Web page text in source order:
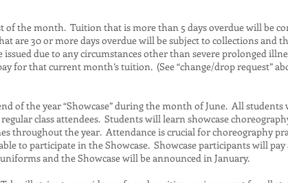
of the month. Tuition that is more than 5 days overdue will be
are 30 or more days overdue will be subject to collections and
due to any circumstances other than severe prolonged
for that current month’s tuition. (See “change/drop request”
of the year “Showcase” during the month of June. All
class attendees. Students will learn showcase
throughout the year. Attendance is crucial for choreography
to participate in the Showcase. Showcase participants will
and the Showcase will be announced in January.